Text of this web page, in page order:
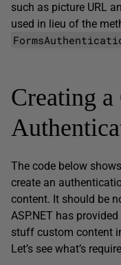
such as picture URL
used in lieu of the
Creating
The code below
create an
content. It should be
ASP.NET has
stuff custom content
Let’s see what’s